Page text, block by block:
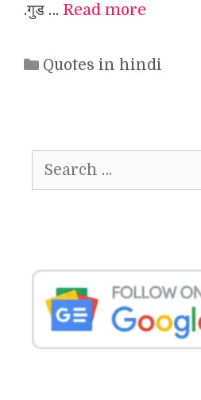
.गुड … Read more
Categories
Quotes in hindi
for: